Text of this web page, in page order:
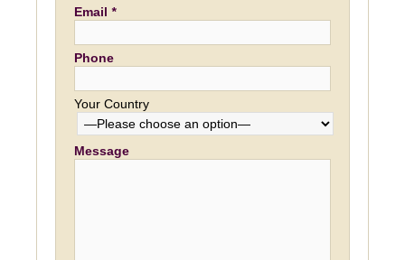
Email *
Phone
Your Country
Message